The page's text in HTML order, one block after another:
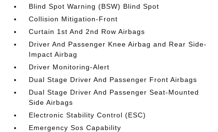
Blind Spot Warning (BSW) Blind Spot
Collision Mitigation-Front
Curtain 1st And 2nd Row Airbags
Driver And Passenger Knee Airbag and Rear Side-
Impact Airbag
Driver Monitoring-Alert
Dual Stage Driver And Passenger Front Airbags
Dual Stage Driver And Passenger Seat-Mounted
Side Airbags
Electronic Stability Control (ESC)
Emergency Sos Capability